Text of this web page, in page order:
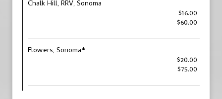
Chalk Hill, RRV, Sonoma
$16.00
$60.00
Flowers, Sonoma*
$20.00
$75.00